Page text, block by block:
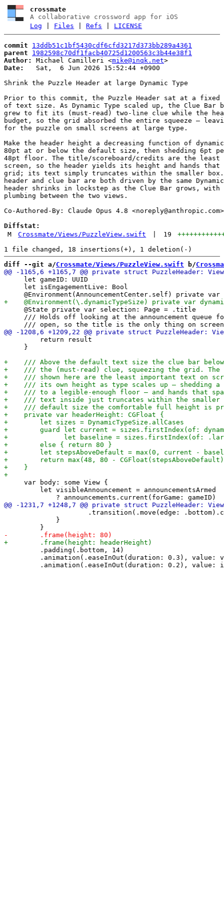
crossmate
A collaborative crossword app for iOS
Log
Files |Refs LICENSE
commit
13ddb51c1bf5430cdf6cfd3217d373bb289a4361
parent
1982598c70df1facb40725d1200563c3b44e38f1
Author:
Michael Camilleri <mike@inqk.net
Date:
   Sat,  6 Jun 2026 15:52:44 +0900
Shrink the Puzzle Header at large Dynamic Type
Prior to this commit, the Puzzle Header sat at a fixed
of text size. As Dynamic Type scaled up, the Clue Bar
grew to fit its (must-read) two-line clue while the
budget, so the grid absorbed the entire squeeze —
for the puzzle on small screens at large type.
Make the header height a decreasing function of
80pt at or below the default size, then shedding 6pt
48pt floor. The title/scoreboard/credits are the least
screen, so the header yields its height and hands that
grid; its text simply truncates within the smaller box.
header and clue bar are both driven by the same
header shrinks in lockstep as the Clue Bar grows, with
plumbing between the two views.
Co-Authored-By: Claude Opus 4.8 <noreply@anthropic.com>
Diffstat:
M
Crossmate/Views/PuzzleView.swift 19
diff --git a/Crossmate/Views/PuzzleView.swift b/
     let gameID: UUID
     let isEngagementLive: Bool
     @State private var selection: Page = .title
/// Holds off looking at the announcement queue
         return result
     }
     var body: some View {
         let visibleAnnouncement = announcementsArmed
.transition(.move(edge:
             }
         .padding(.bottom, 14)
.animation(.easeInOut(duration: 0.3), value: